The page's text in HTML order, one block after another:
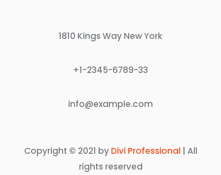
1810 Kings Way New York
+1-2345-6789-33
info@example.com
Copyright © 2021 by Divi Professional | All
rights reserved